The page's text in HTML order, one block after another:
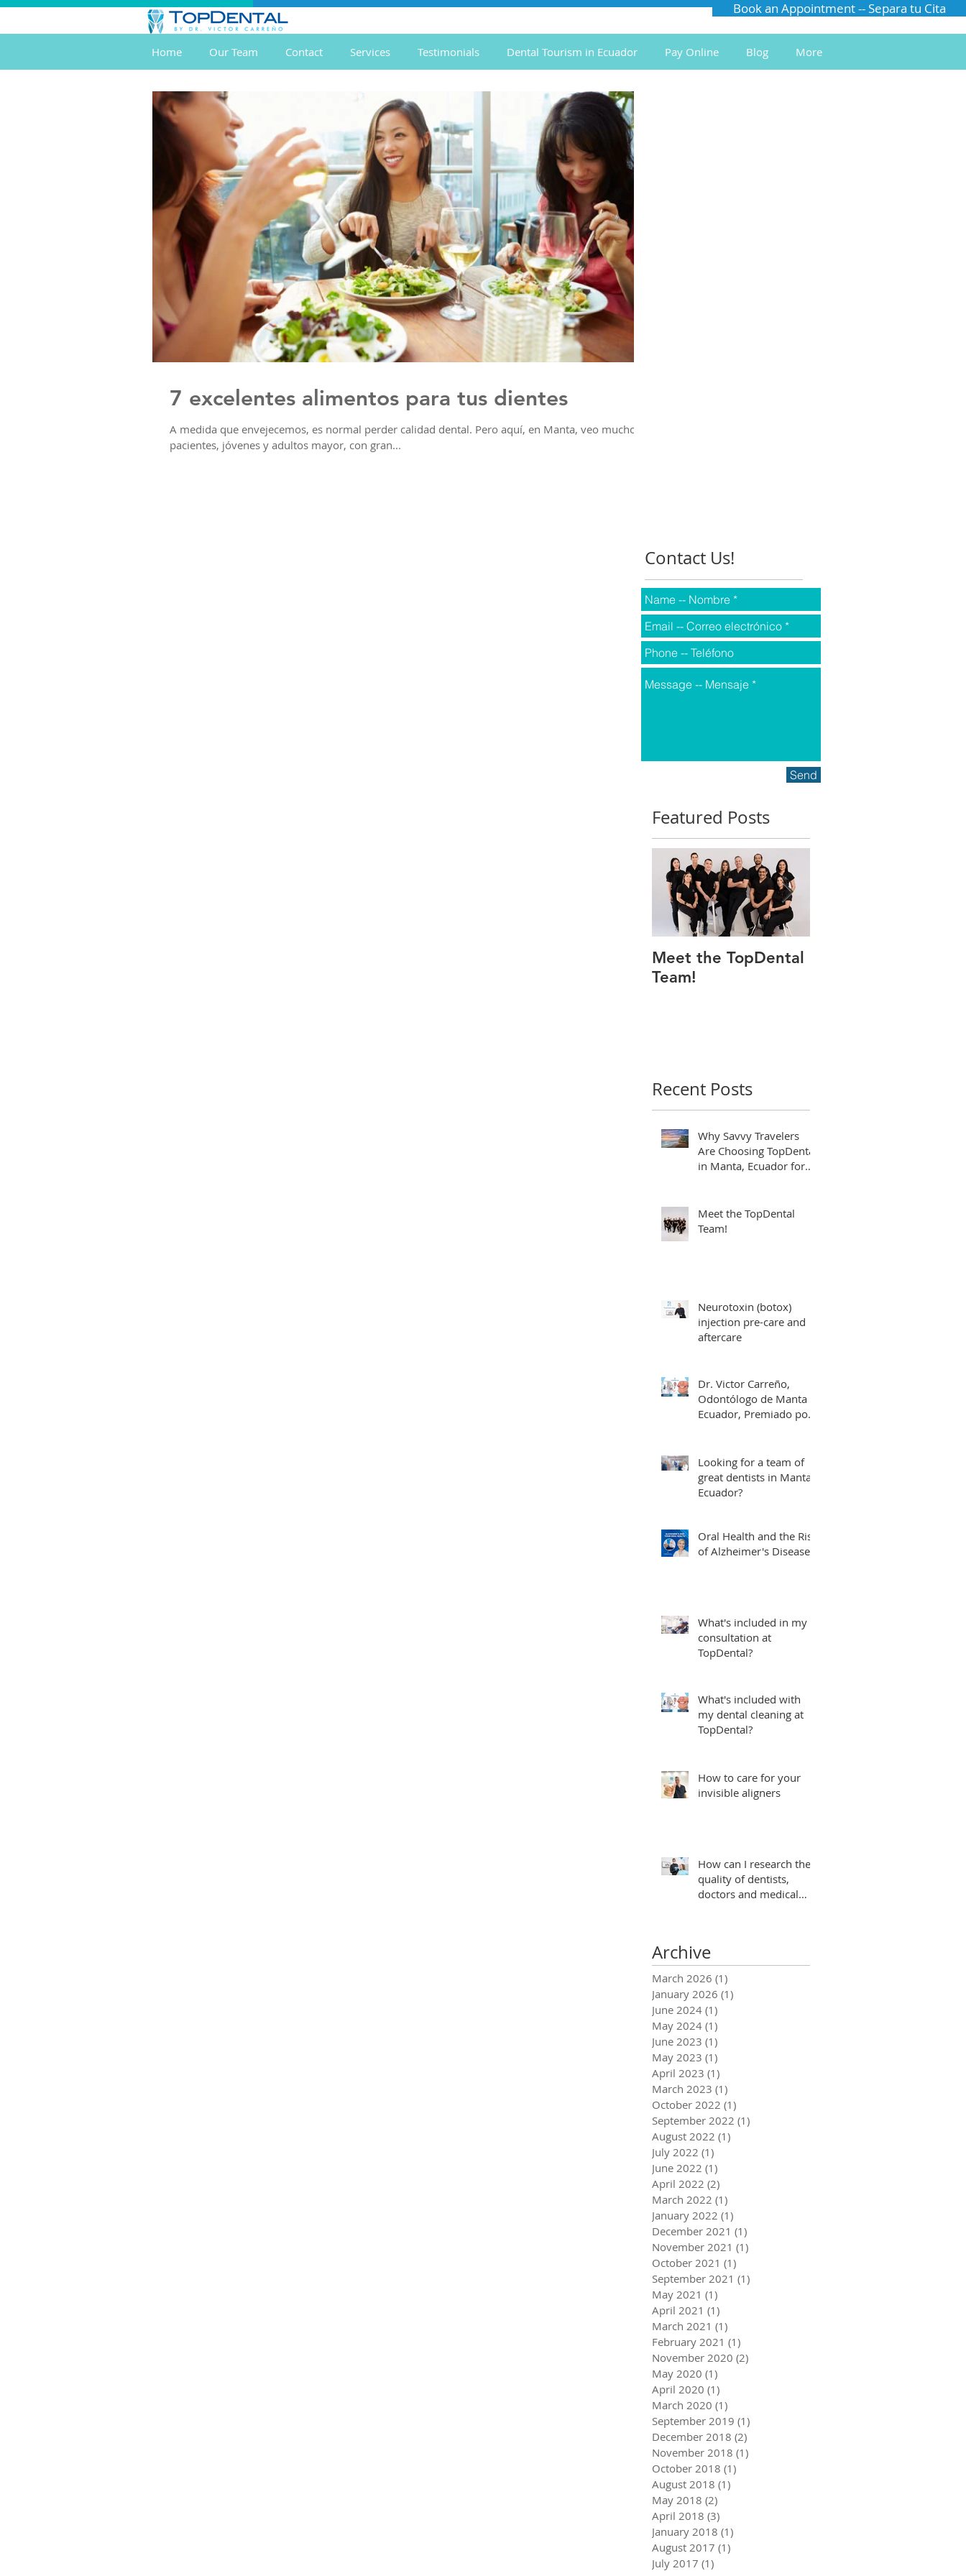
Book an Appointment -- Separa tu Cita
Home Our Team Contact Services Testimonials Dental Tourism in Ecuador Pay Online Blog More
7 excelentes alimentos para tus dientes
A medida que envejecemos, es normal perder calidad dental. Pero aquí, en Manta, veo muchos
pacientes, jóvenes y adultos mayor, con gran...
Contact Us!
Send
Featured Posts
Meet the TopDental
Team!
Recent Posts
Why Savvy Travelers
Are Choosing TopDental
in Manta, Ecuador for
Meet the TopDental
Team!
Neurotoxin (botox)
injection pre-care and
aftercare
Dr. Victor Carreño,
Odontólogo de Manta
Ecuador, Premiado por
Looking for a team of
great dentists in Manta,
Ecuador?
Oral Health and the Risk
of Alzheimer's Disease
What's included in my
consultation at
TopDental?
What's included with
my dental cleaning at
TopDental?
How to care for your
invisible aligners
How can I research the
quality of dentists,
doctors and medical
Archive
March 2026 (1)
January 2026 (1)
June 2024 (1)
May 2024 (1)
June 2023 (1)
May 2023 (1)
April 2023 (1)
March 2023 (1)
October 2022 (1)
September 2022 (1)
August 2022 (1)
July 2022 (1)
June 2022 (1)
April 2022 (2)
March 2022 (1)
January 2022 (1)
December 2021 (1)
November 2021 (1)
October 2021 (1)
September 2021 (1)
May 2021 (1)
April 2021 (1)
March 2021 (1)
February 2021 (1)
November 2020 (2)
May 2020 (1)
April 2020 (1)
March 2020 (1)
September 2019 (1)
December 2018 (2)
November 2018 (1)
October 2018 (1)
August 2018 (1)
May 2018 (2)
April 2018 (3)
January 2018 (1)
August 2017 (1)
July 2017 (1)